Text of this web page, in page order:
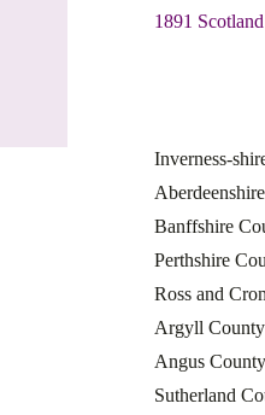
1891
Inverness-
Banffshire
Perthshire
Ross and
Argyll County
Angus
Sutherland